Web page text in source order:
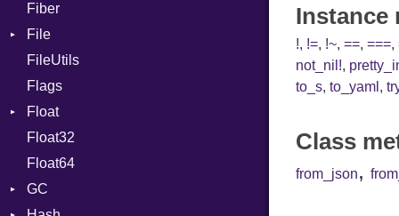
Fiber
File
AccessDeniedError
AlreadyExistsError
BadPatternError
Error
Flags
FileUtils
Flags
Float
Primitive
Float32
Float64
GC
Instance
!, !=, !~,==,===,
not_nil!,
to_s,to_yaml ,
Class
from_json,